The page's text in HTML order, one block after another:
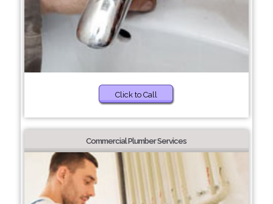
Click to Call
Commercial Plumber Services